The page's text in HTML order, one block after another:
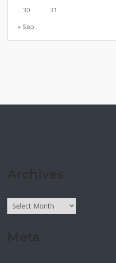
30
31
« Sep
Archives